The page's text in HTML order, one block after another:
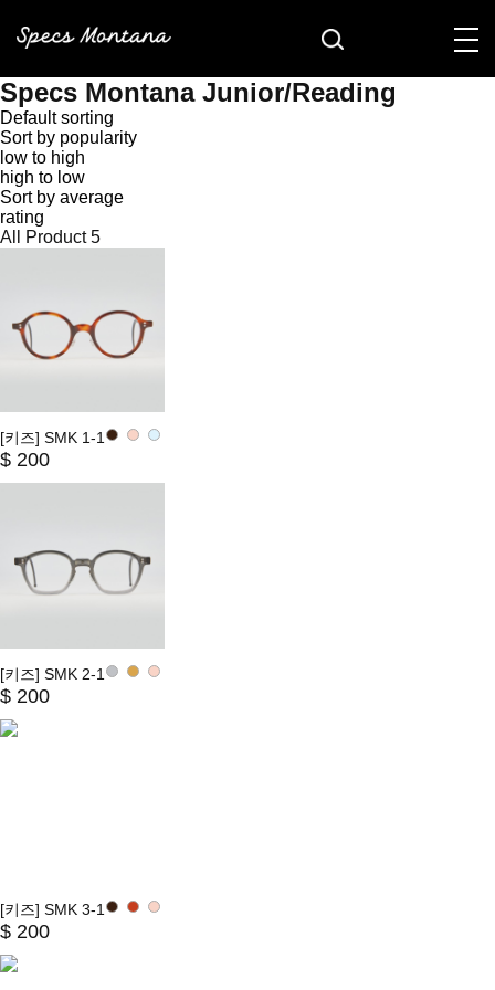
Specs Montana Junior/Reading
Default sorting
Sort by popularity
low to high
high to low
Sort by average
rating
All Product5
[키즈] SMK 1-1
$ 200
[키즈] SMK 2-1
$ 200
[키즈] SMK 3-1
$ 200